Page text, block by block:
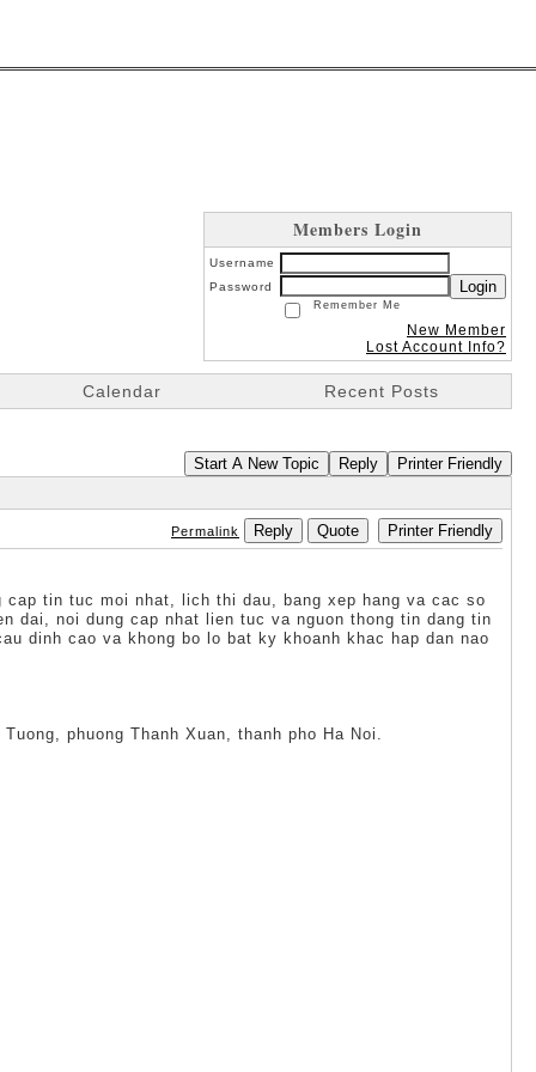
Members Login
Username
Password
Login
Remember Me
New Member
Lost Account Info?
Calendar Recent Posts
Start A New Topic Reply Printer Friendly
Permalink Reply Quote Printer Friendly
tin tuc moi nhat, lich thi dau, bang xep hang va cac so
dai, noi dung cap nhat lien tuc va nguon thong tin dang tin
dinh cao va khong bo lo bat ky khoanh khac hap dan nao
phuong Thanh Xuan, thanh pho Ha Noi.